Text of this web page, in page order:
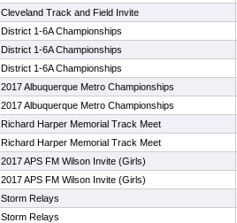
Cleveland Track and Field Invite
District 1-6A Championships
District 1-6A Championships
District 1-6A Championships
2017 Albuquerque Metro Championships
2017 Albuquerque Metro Championships
Richard Harper Memorial Track Meet
Richard Harper Memorial Track Meet
2017 APS FM Wilson Invite (Girls)
2017 APS FM Wilson Invite (Girls)
Storm Relays
Storm Relays